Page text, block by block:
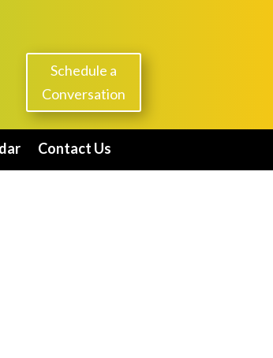
Schedule a
Conversation
Contact Us